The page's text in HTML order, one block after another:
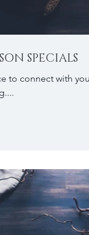
SPECIALS
to connect with